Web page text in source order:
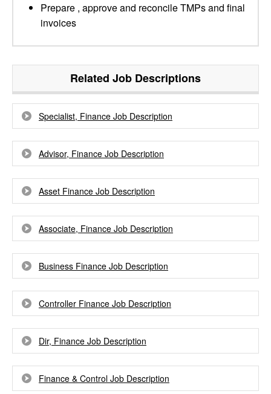
Prepare , approve and reconcile TMPs and final
invoices
Related Job Descriptions
Specialist, Finance Job Description
Advisor, Finance Job Description
Asset Finance Job Description
Associate, Finance Job Description
Business Finance Job Description
Controller Finance Job Description
Dir, Finance Job Description
Finance & Control Job Description